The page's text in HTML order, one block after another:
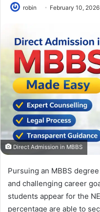
robin February 10, 2026
Direct Admission in MBBS
Pursuing an MBBS
and challenging career
students appear for the
percentage are able to